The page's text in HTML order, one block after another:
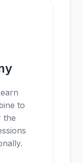
to
the